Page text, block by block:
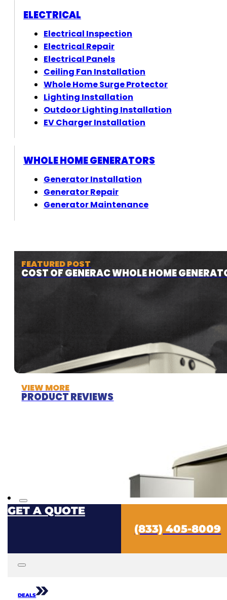
FEATURED POST
COST OF GENERAC WHOLE HOME
VIEW MORE
PRODUCT REVIEWS
ELECTRICAL
Electrical Inspection
Electrical Repair
Electrical Panels
Ceiling Fan Installation
Whole Home Surge Protector
Lighting Installation
Outdoor Lighting Installation
EV Charger Installation
WHOLE HOME GENERATORS
Generator Installation
Generator Repair
Generator Maintenance
GET A QUOTE
(833) 405-8009
DEALS